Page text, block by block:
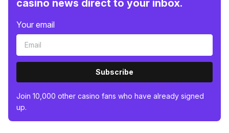
casino news direct to your inbox.
Your email
Subscribe
Join 10,000 other casino fans who have already signed
up.